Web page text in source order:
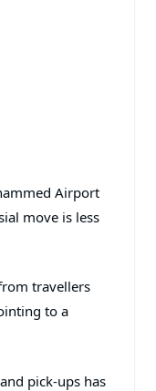
Airport
move is less
travellers
to a
pick-ups has